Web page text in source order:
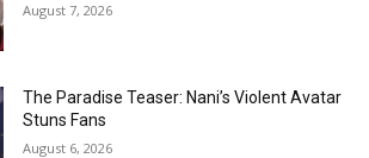
August 7, 2026
The Paradise Teaser: Nani’s Violent Avatar
Stuns Fans
August 6, 2026